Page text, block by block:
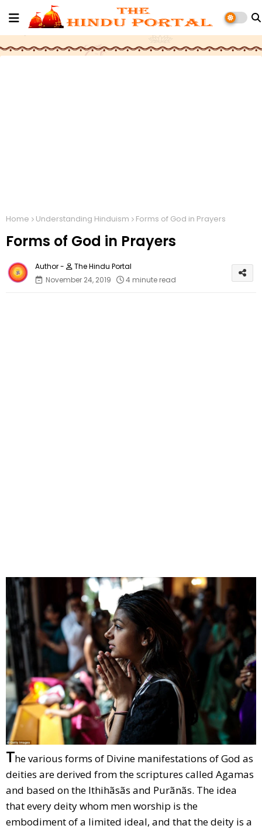
Home Understanding Hinduism Forms of God in Prayers
Forms of God in Prayers
The Hindu Portal
November 24, 2019
4 minute read
The various forms of Divine manifestations of God as
deities are derived from the scriptures called Agamas
and based on the Ithihãsãs and Purãnãs. The idea
that every deity whom men worship is the
embodiment of a limited ideal, and that the deity is a